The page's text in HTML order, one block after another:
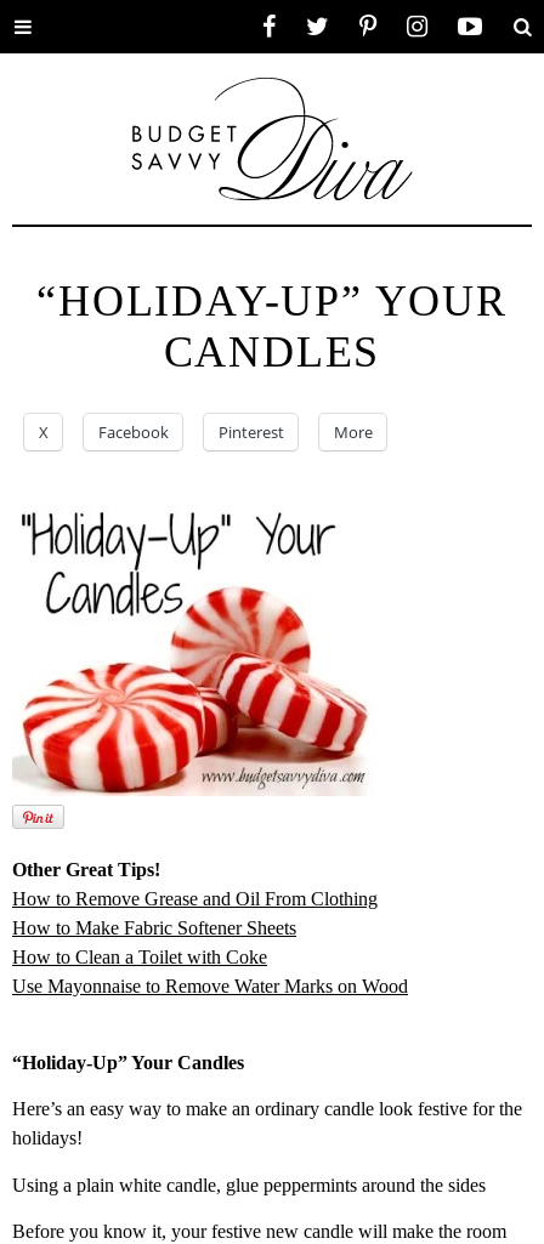
Toggle
“HOLIDAY-UP” YOUR
CANDLES
X Facebook Pinterest More
Other Great Tips!
How to Remove Grease and Oil From Clothing
How to Make Fabric Softener Sheets
How to Clean a Toilet with Coke
Use Mayonnaise to Remove Water Marks on Wood
“Holiday-Up” Your Candles
Here’s an easy way to make an ordinary candle look festive for the
holidays!
Using a plain white candle, glue peppermints around the sides
Before you know it, your festive new candle will make the room